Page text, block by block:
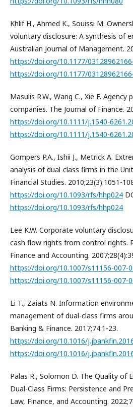
Khlif H., Ahmed K., Souissi M.
voluntary disclosure: A synthesis of
Australian Journal of Management.
https://doi.org/10.1177/
https://doi.org/10.1177/
Masulis R.W., Wang C., Xie F. Agency
companies. The Journal of Finance.
https://doi.org/10.1111/j.1540-
https://doi.org/10.1111/j.1540-
Gompers P.A., Ishii J., Metrick A.
analysis of dual-class firms in the
Financial Studies. 2010;23(3):1051-
https://doi.org/10.1093/rfs/hhp024
https://doi.org/10.1093/rfs/hhp024
Lee K.W. Corporate voluntary
cash flow rights from control rights.
Finance and Accounting.
https://doi.org/10.1007/s11156-007-
https://doi.org/10.1007/s11156-007-
Li T., Zaiats N. Information
management of dual-class firms
Banking & Finance. 2017;74:1-23.
https://doi.org/10.1016/
https://doi.org/10.1016/
Palas R., Solomon D. The Quality of
Dual-Class Firms: Persistence and
Law, Finance, and Accounting.